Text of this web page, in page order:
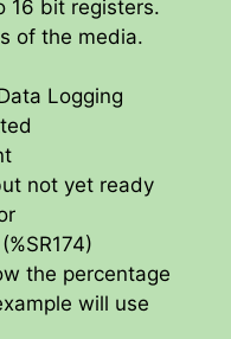
16 bit registers.
of the media.
Logging
not yet ready
the percentage
will use